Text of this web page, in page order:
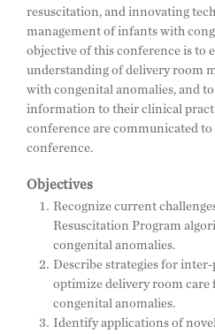
resuscitation, and innovating
management of infants with
objective of this conference is to
understanding of delivery room
with congenital anomalies, and
information to their clinical
conference are communicated
conference.
Objectives
Recognize current
Resuscitation Program
congenital anomalies.
Describe strategies for
optimize delivery room care
congenital anomalies.
Identify applications of